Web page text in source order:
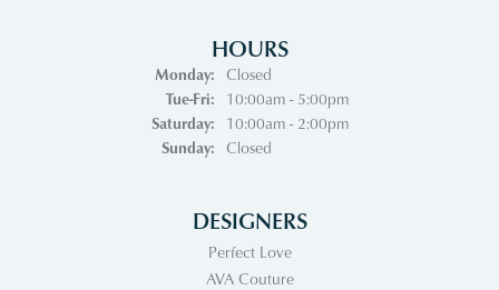
HOURS
Monday:
Closed
Tue-Fri:Tuesday - Friday:
10:00am - 5:00pm
Saturday:
10:00am - 2:00pm
Sunday:
Closed
DESIGNERS
Perfect Love
AVA Couture